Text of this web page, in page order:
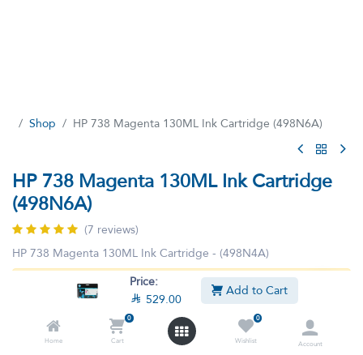
Price:
 529.00 Add to Cart
Home
0
Cart
0
Wishlist
Account
Shop HP 738 Magenta 130ML Ink Cartridge (498N6A)
HP 738 Magenta 130ML Ink Cartridge
(498N6A)
(7 reviews)
HP 738 Magenta 130ML Ink Cartridge - (498N4A)
This product is no longer available.